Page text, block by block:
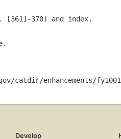
370) and index.
catdir/enhancements/
Develop